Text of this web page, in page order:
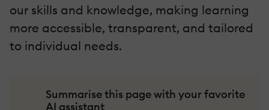
our skills and knowledge, making learning
more accessible, transparent, and tailored
to individual needs.
Summarise this page with your favorite
AI assistant